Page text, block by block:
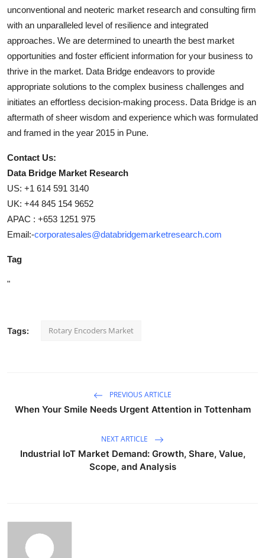
unconventional and neoteric market research and consulting firm
with an unparalleled level of resilience and integrated
approaches. We are determined to unearth the best market
opportunities and foster efficient information for your business to
thrive in the market. Data Bridge endeavors to provide
appropriate solutions to the complex business challenges and
initiates an effortless decision-making process. Data Bridge is an
aftermath of sheer wisdom and experience which was formulated
and framed in the year 2015 in Pune.
Contact Us:
Data Bridge Market Research
US: +1 614 591 3140
UK: +44 845 154 9652
APAC : +653 1251 975
Email:-corporatesales@databridgemarketresearch.com
Tag
"
Tags: Rotary Encoders Market
PREVIOUS ARTICLE
When Your Smile Needs Urgent Attention in Tottenham
NEXT ARTICLE
Industrial IoT Market Demand: Growth, Share, Value,
Scope, and Analysis